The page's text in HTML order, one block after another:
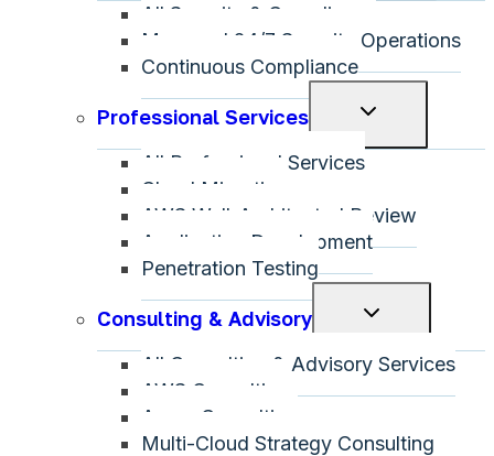
All Security & Compliance
Managed 24/7 Security Operations
Continuous Compliance
Professional Services
Toggle
menu
All Professional Services
Cloud Migration
AWS Well-Architected Review
Application Development
Penetration Testing
Consulting & Advisory
Toggle
menu
All Consulting & Advisory Services
AWS Consulting
Azure Consulting
Multi-Cloud Strategy Consulting